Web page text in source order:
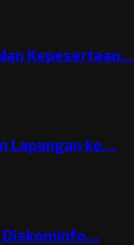
Kepesertaan…
Lapangan ke…
Diskominfo…